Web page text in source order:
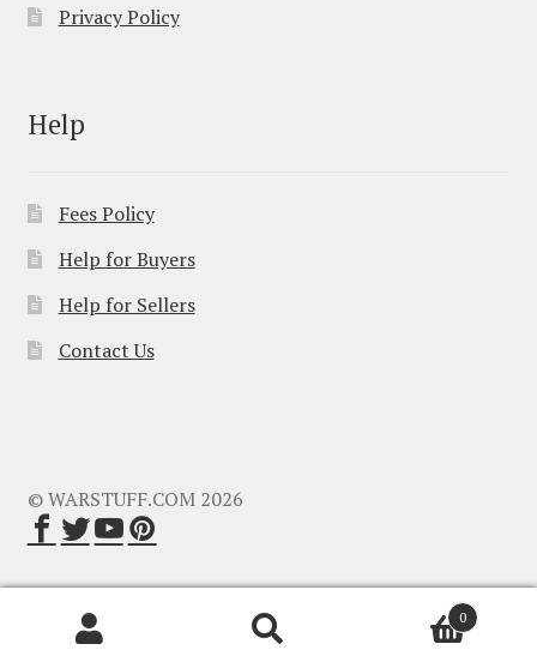
Privacy Policy
Help
Fees Policy
Help for Buyers
Help for Sellers
Contact Us
© WARSTUFF.COM 2026
0